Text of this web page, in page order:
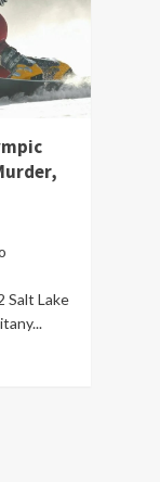
Salt Lake